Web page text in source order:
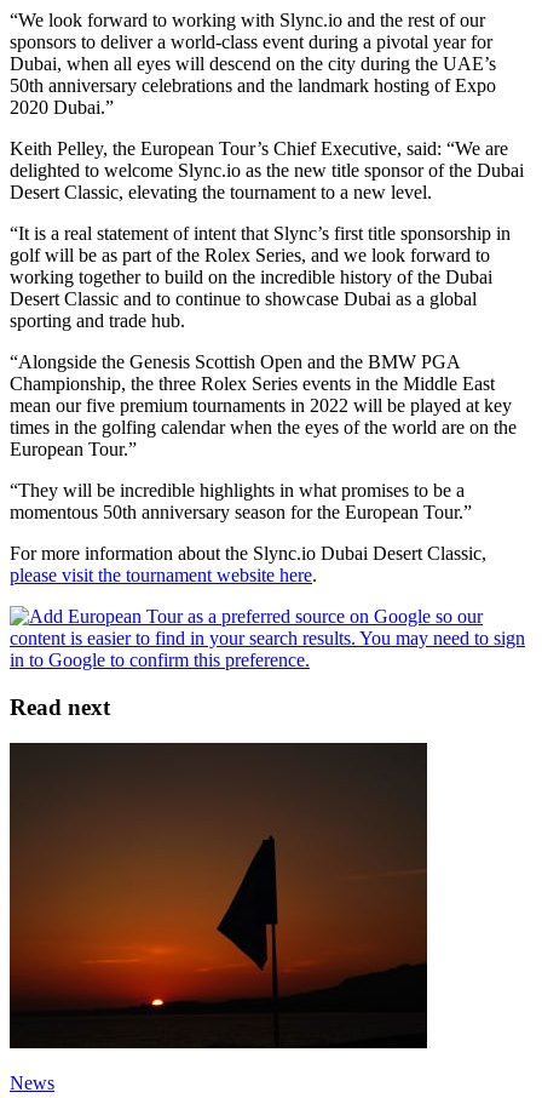
“We look forward to working with Slync.io and the rest of our
sponsors to deliver a world-class event during a pivotal year for
Dubai, when all eyes will descend on the city during the UAE’s
50th anniversary celebrations and the landmark hosting of Expo
2020 Dubai.”
Keith Pelley, the European Tour’s Chief Executive, said: “We are
delighted to welcome Slync.io as the new title sponsor of the Dubai
Desert Classic, elevating the tournament to a new level.
“It is a real statement of intent that Slync’s first title sponsorship in
golf will be as part of the Rolex Series, and we look forward to
working together to build on the incredible history of the Dubai
Desert Classic and to continue to showcase Dubai as a global
sporting and trade hub.
“Alongside the Genesis Scottish Open and the BMW PGA
Championship, the three Rolex Series events in the Middle East
mean our five premium tournaments in 2022 will be played at key
times in the golfing calendar when the eyes of the world are on the
European Tour.”
“They will be incredible highlights in what promises to be a
momentous 50th anniversary season for the European Tour.”
For more information about the Slync.io Dubai Desert Classic,
please visit the tournament website here.
Read next
News